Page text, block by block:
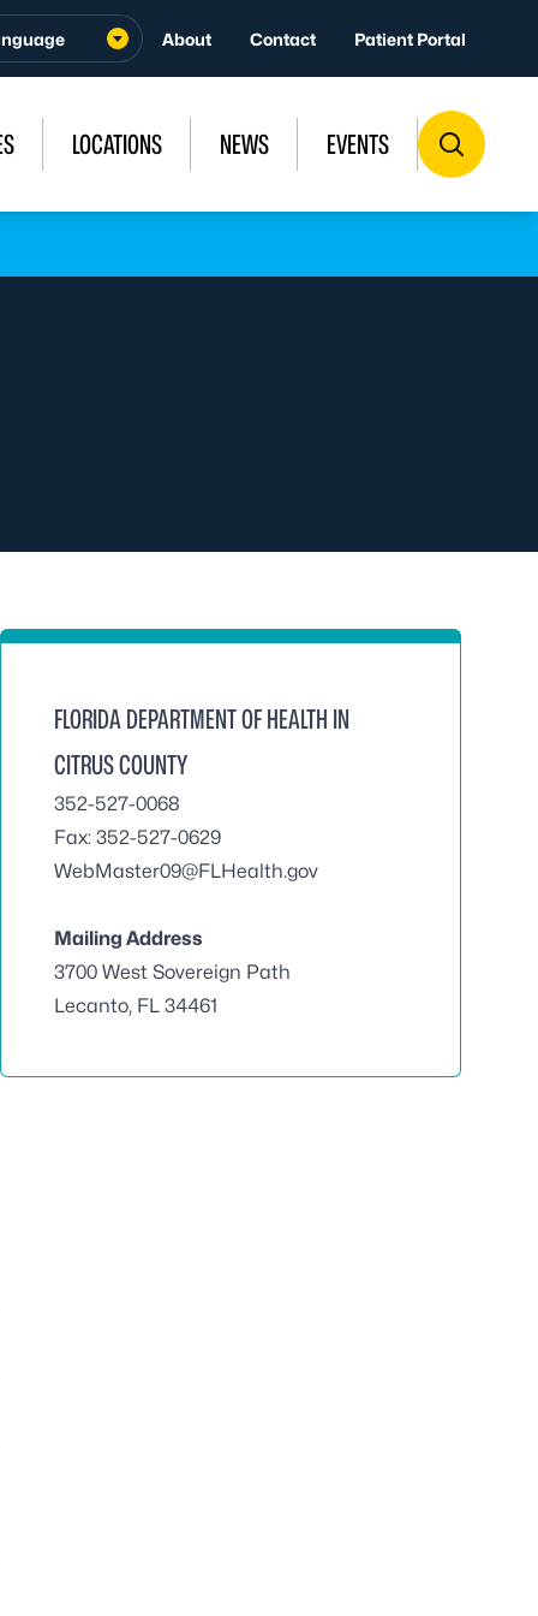
About Contact Patient Portal
LOCATIONS NEWS EVENTS
FLORIDA DEPARTMENT OF HEALTH IN
CITRUS COUNTY
352-527-0068
Fax: 352-527-0629
WebMaster09@FLHealth.gov
Mailing Address
3700 West Sovereign Path
Lecanto, FL 34461